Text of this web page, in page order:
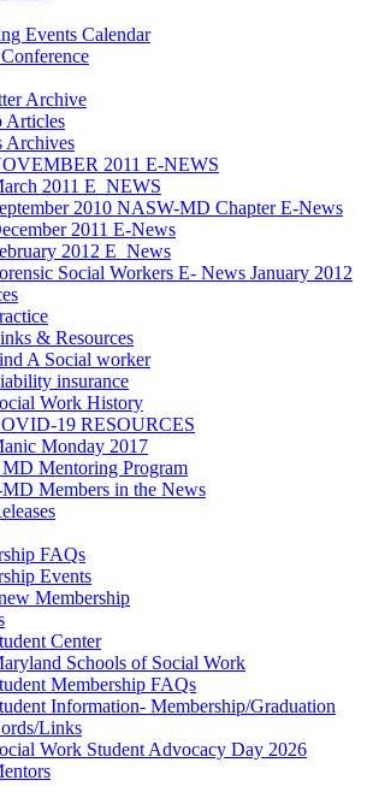
Events Calendar
Archive
Articles
Archives
2011 E-NEWS
2011 E_NEWS
2010 NASW-MD Chapter E-News
2011 E-News
2012 E_News
Social Workers E- News January 2012
& Resources
A Social worker
insurance
Work History
19 RESOURCES
Monday 2017
Mentoring Program
Members in the News
FAQs
Events
Membership
Center
Schools of Social Work
Membership FAQs
Information- Membership/Graduation
Links
Work Student Advocacy Day 2026